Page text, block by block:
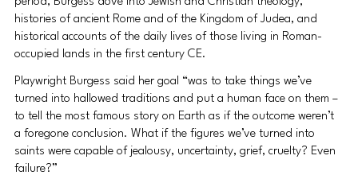
histories of ancient Rome and of the Kingdom of Judea, and
historical accounts of the daily lives of those living in Roman-
occupied lands in the first century CE.
Playwright Burgess said her goal “was to take things we’ve
turned into hallowed traditions and put a human face on them –
to tell the most famous story on Earth as if the outcome weren’t
a foregone conclusion. What if the figures we’ve turned into
saints were capable of jealousy, uncertainty, grief, cruelty? Even
failure?”